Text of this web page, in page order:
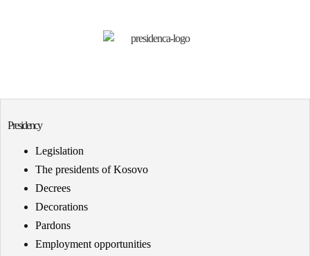
Presidency
Legislation
The presidents of Kosovo
Decrees
Decorations
Pardons
Employment opportunities